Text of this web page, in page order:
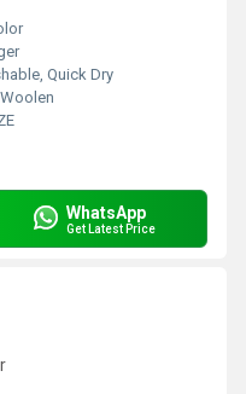
Quick Dry
Woolen
WhatsApp
Get Latest Price